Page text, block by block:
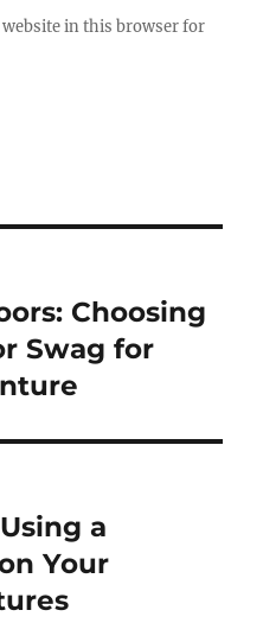
website in this browser for
Choosing
Swag for
a
Your